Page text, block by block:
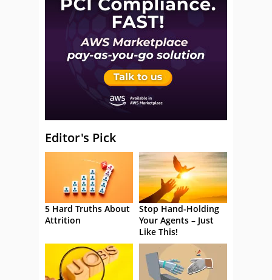
Editor's Pick
5 Hard Truths About
Attrition
Stop Hand-Holding
Your Agents – Just
Like This!